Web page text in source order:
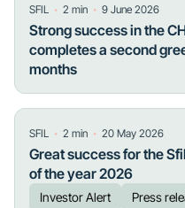
SFIL ・ 2 min ・ 9 June 2026
Strong success in the
completes a second
months
SFIL ・ 2 min ・ 20 May 2026
Great success for the
of the year 2026
Investor Alert Press